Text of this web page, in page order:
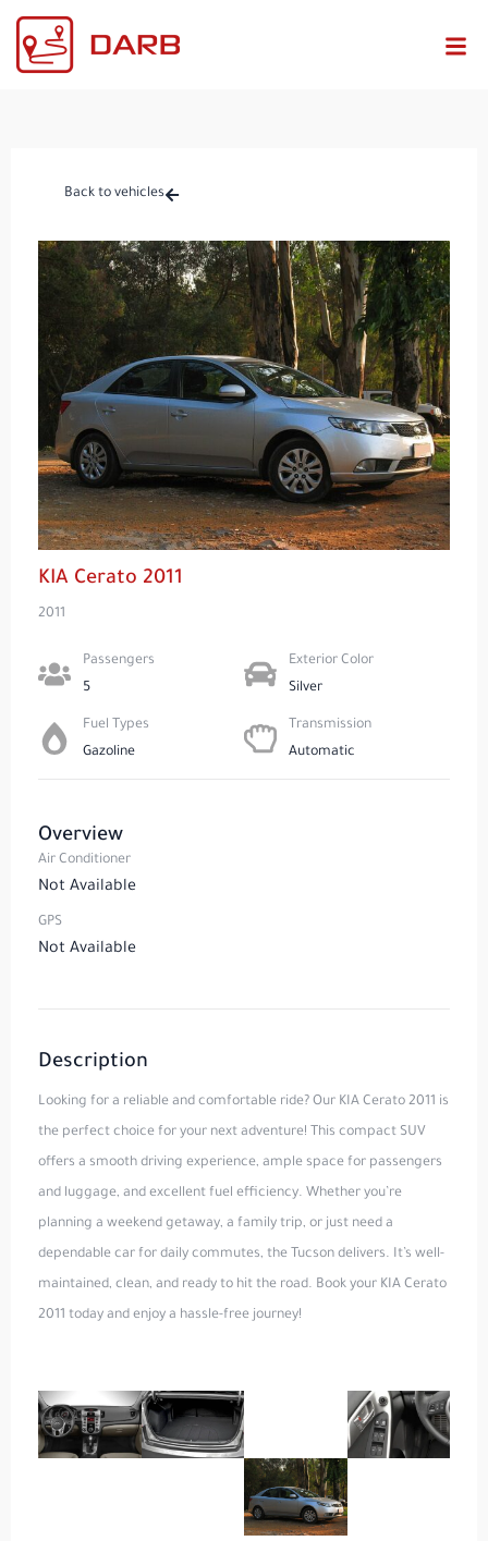
Back to vehicles
KIA Cerato 2011
2011
Passengers​
5
Exterior Color
Silver
Fuel Types​
Gazoline
Transmission
Automatic
Overview
Air Conditioner
Not Available
GPS
Not Available
Description
Looking for a reliable and comfortable ride? Our KIA Cerato 2011 is
the perfect choice for your next adventure! This compact SUV
offers a smooth driving experience, ample space for passengers
and luggage, and excellent fuel efficiency. Whether you’re
planning a weekend getaway, a family trip, or just need a
dependable car for daily commutes, the Tucson delivers. It’s well-
maintained, clean, and ready to hit the road. Book your KIA Cerato
2011 today and enjoy a hassle-free journey!